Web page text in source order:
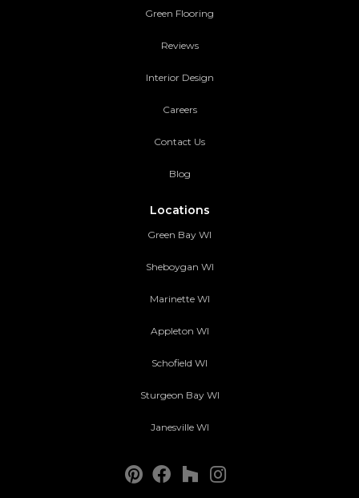
Green Flooring
Reviews
Interior Design
Careers
Contact Us
Blog
Locations
Green Bay WI
Sheboygan WI
Marinette WI
Appleton WI
Schofield WI
Sturgeon Bay WI
Janesville WI